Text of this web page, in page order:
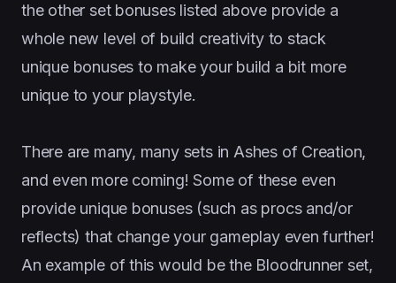
the other set bonuses listed above provide a
whole new level of build creativity to stack
unique bonuses to make your build a bit more
unique to your playstyle.
There are many, many sets in Ashes of Creation,
and even more coming! Some of these even
provide unique bonuses (such as procs and/or
reflects) that change your gameplay even further!
An example of this would be the Bloodrunner set,